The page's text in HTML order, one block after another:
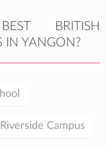
BRITISH
IN YANGON?
Campus